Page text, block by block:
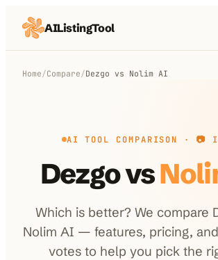
AIListingTool
About Us
Submit My AI Tool
Home/Compare/Dezgo vs Nolim AI
AI TOOL COMPARISON · 📷
Dezgovs
Which is better? We compare
Nolim AI — features, pricing,
votes to help you pick the